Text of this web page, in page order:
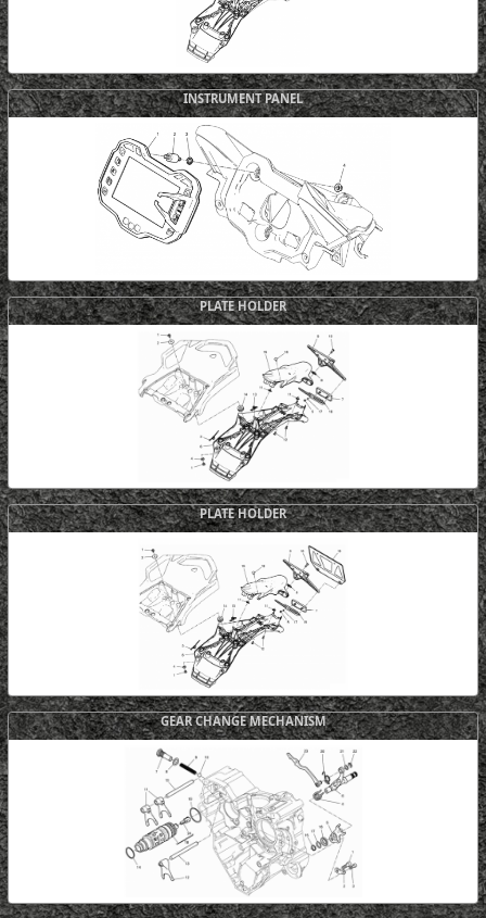
INSTRUMENT PANEL
PLATE HOLDER
PLATE HOLDER
GEAR CHANGE MECHANISM